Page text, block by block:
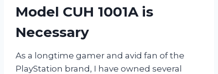
Model CUH 1001A is
Necessary
As a longtime gamer and avid fan of the
PlayStation brand, I have owned several